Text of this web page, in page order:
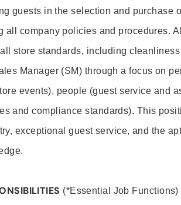
guests in the selection and purchase
all company policies and procedures.
store standards, including
Manager (SM) through a focus on
events), people (guest service and
and compliance standards). This
exceptional guest service, and the
(*Essential Job Functions)